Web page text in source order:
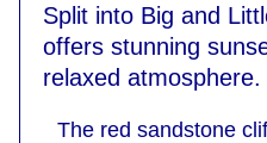
Split into Big and
offers stunning
relaxed atmosphere.
The red sandstone